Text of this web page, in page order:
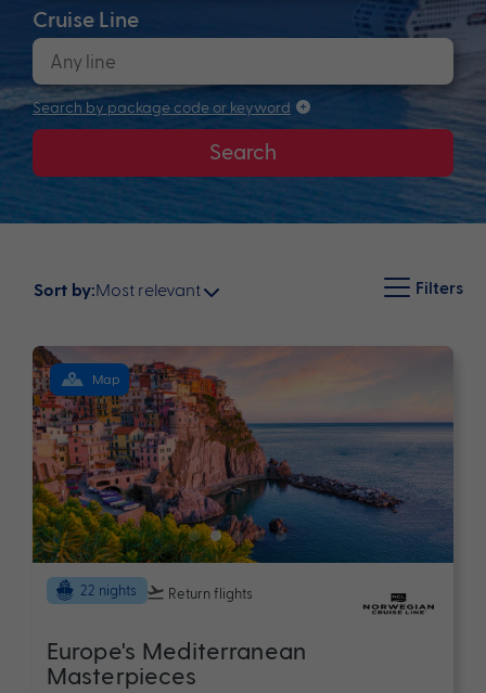
Cruise Line
Search by package code or keyword
Search
Sort by:Most relevant Filters
Map
22 nights Return flights
Europe's Mediterranean
Masterpieces